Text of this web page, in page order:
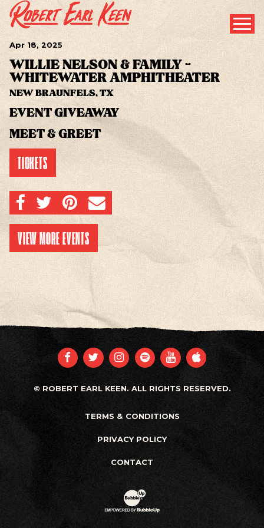
Apr 18, 2025
WILLIE NELSON & FAMILY -
WHITEWATER AMPHITHEATER
NEW BRAUNFELS, TX
EVENT GIVEAWAY
MEET & GREET
TICKETS
SHARE ON FACEBOOK
SHARE ON TWITTERSHARE ON PINTEREST
EMAIL
VIEW MORE EVENTS
FACEBOOK
TWITTER
INSTAGRAM
SPOTIFYYOUTUBE
APPLE
© ROBERT EARL KEEN. ALL RIGHTS RESERVED.
TERMS & CONDITIONS
PRIVACY POLICY
CONTACT